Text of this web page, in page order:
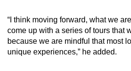
Show Less
“I think moving forward, what we
come up with a series of tours that
because we are mindful that most
unique experiences,” he added.